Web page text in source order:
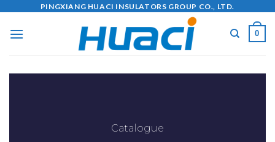
PINGXIANG HUACI INSULATORS GROUP CO., LTD.
0
Catalogue